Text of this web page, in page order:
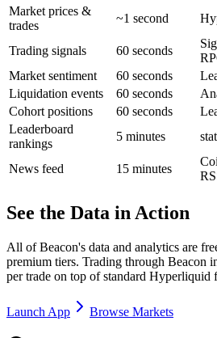
Market prices &
trades
~1 second
Trading signals 60 seconds
Market sentiment
60 seconds
Liquidation events
60 seconds
Cohort positions
60 seconds
Leaderboard
rankings
5 minutes
News feed 15 minutes
See the Data in Action
All of Beacon's data and analytics are
premium tiers. Trading through Beacon
per trade on top of standard Hyperliquid
Launch App Browse Markets